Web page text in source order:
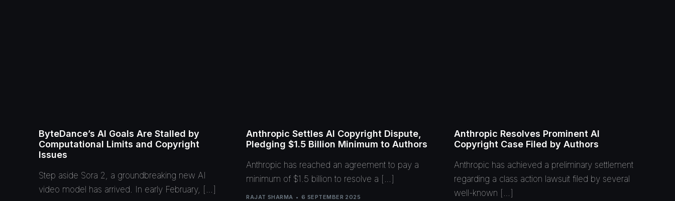
ByteDance’s AI Goals Are Stalled by
Computational Limits and Copyright
Issues
Step aside Sora 2, a groundbreaking new AI
video model has arrived. In early February, […]
Anthropic Settles AI Copyright Dispute,
Pledging $1.5 Billion Minimum to Authors
Anthropic has reached an agreement to pay a
minimum of $1.5 billion to resolve a […]
RAJAT SHARMA 6 SEPTEMBER 2025
Anthropic Resolves Prominent AI
Copyright Case Filed by Authors
Anthropic has achieved a preliminary settlement
regarding a class action lawsuit filed by several
well-known […]